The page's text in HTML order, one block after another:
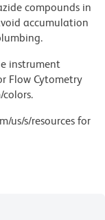
compounds in
accumulation
instrument
Flow Cytometry
us/s/resources for